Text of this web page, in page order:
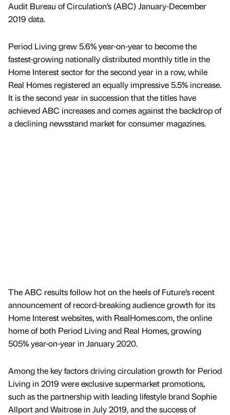
Audit Bureau of Circulation’s (ABC) January-December
2019 data.
Period Living grew 5.6% year-on-year to become the
fastest-growing nationally distributed monthly title in the
Home Interest sector for the second year in a row, while
Real Homes registered an equally impressive 5.5% increase.
It is the second year in succession that the titles have
achieved ABC increases and comes against the backdrop of
a declining newsstand market for consumer magazines.
The ABC results follow hot on the heels of Future’s recent
announcement of record-breaking audience growth for its
Home Interest websites, with RealHomes.com, the online
home of both Period Living and Real Homes, growing
505% year-on-year in January 2020.
Among the key factors driving circulation growth for Period
Living in 2019 were exclusive supermarket promotions,
such as the partnership with leading lifestyle brand Sophie
Allport and Waitrose in July 2019, and the success of